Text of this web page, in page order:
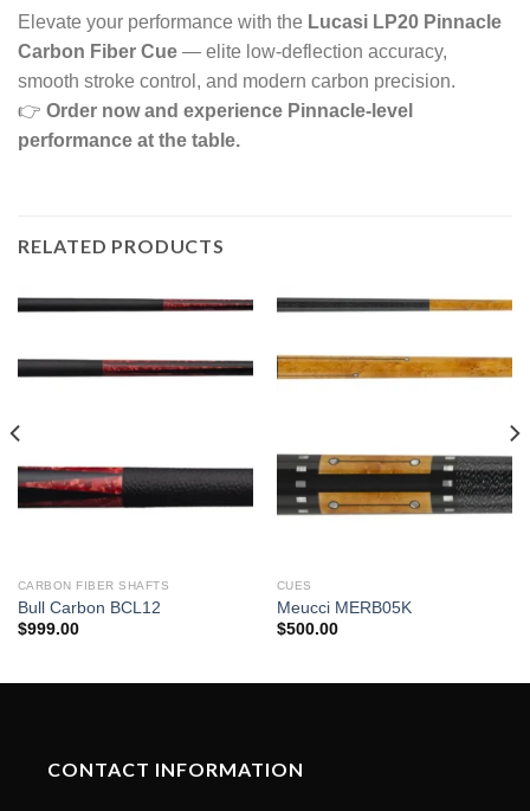
Elevate your performance with the Lucasi LP20 Pinnacle
Carbon Fiber Cue — elite low-deflection accuracy,
smooth stroke control, and modern carbon precision.
👉 Order now and experience Pinnacle-level
performance at the table.
RELATED PRODUCTS
CARBON FIBER SHAFTS
Bull Carbon BCL12
$999.00
CUES
Meucci MERB05K
$500.00
CONTACT INFORMATION